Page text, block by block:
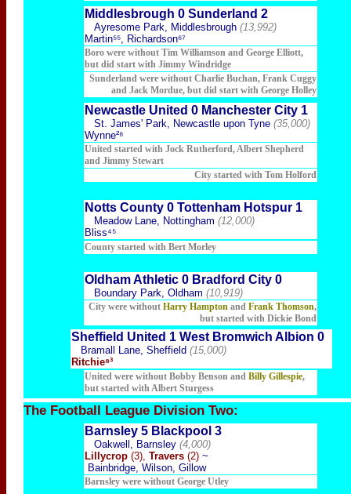
Middlesbrough 0 Sunderland 2
Ayresome Park, Middlesbrough (13,992)
Martin⁵⁵, Richardson⁶⁷
Boro were without Tim Williamson and George Elliott,
but did start with Jimmy Windridge
Sunderland were without Charlie Buchan, Frank Cuggy
and Jack Mordue, but did start with George Holley
Newcastle United 0 Manchester City 1
St. James' Park, Newcastle upon Tyne (35,000)
Wynne²⁸
United started with Jock Rutherford, Albert Shepherd
and Jimmy Stewart
City started with Tom Holford
Notts County 0 Tottenham Hotspur 1
Meadow Lane, Nottingham (12,000)
Bliss⁴⁵
County started with Bert Morley
Oldham Athletic 0 Bradford City 0
Boundary Park, Oldham (10,919)
City were without Harry Hampton and Frank Thomson,
but started with Dickie Bond
Sheffield United 1 West Bromwich Albion 0
Bramall Lane, Sheffield (15,000)
Ritchie⁸³
United were without Bobby Benson and Billy Gillespie,
but started with Albert Sturgess
The Football League Division Two:
Barnsley 5 Blackpool 3
Oakwell, Barnsley (4,000)
Lillycrop (3), Travers (2) ~
Bainbridge, Wilson, Gillow
Barnsley were without George Utley